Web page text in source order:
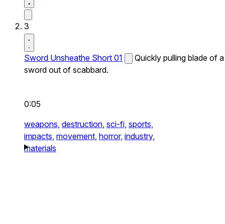
3
Sword Unsheathe Short 01
Quickly pulling blade of a
sword out of scabbard.
0:05
weapons, destruction, sci-fi, sports,
impacts, movement, horror, industry,
materials